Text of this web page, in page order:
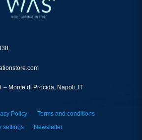
– Monte di Procida, Napoli, IT
Policy
Terms and conditions
settings Newsletter